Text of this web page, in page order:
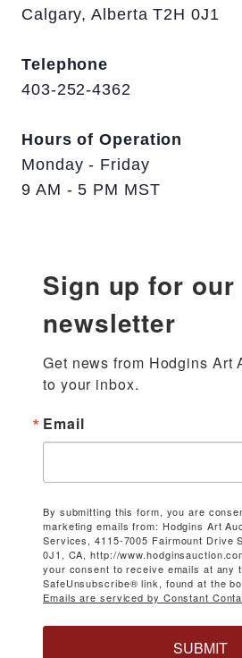
Calgary, Alberta T2H 0J1
Telephone
403-252-4362
Hours of Operation
Monday - Friday
9 AM - 5 PM MST
Sign up for our
newsletter
Get news from Hodgins Art
to your inbox.
Email
By submitting this form, you are
marketing emails from: Hodgins Art
Services, 4115-7005 Fairmount Drive
0J1, CA, http://
your consent to receive emails at any
SafeUnsubscribe® link, found at the
Emails are serviced by Constant
SUBMIT